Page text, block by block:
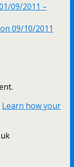
09/2011 –
09/10/2011
Learn how your